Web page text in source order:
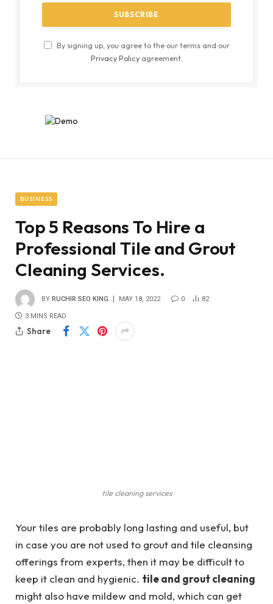
By signing up, you agree to the our terms and our
Privacy Policyagreement.
BUSINESS
Top 5 Reasons To Hire a
Professional Tile and Grout
Cleaning Services.
BY RUCHIR SEO KING MAY 18, 2022 0 82
3 MINS READ
Share
tile cleaning services
Your tiles are probably long lasting and useful, but
in case you are not used to grout and tile cleansing
offerings from experts, then it may be difficult to
keep it clean and hygienic. tile and grout cleaning
might also have mildew and mold, which can get